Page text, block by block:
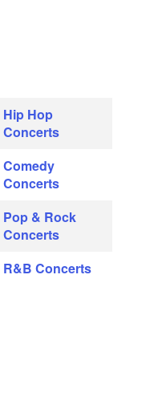
Hip Hop
Concerts
Comedy
Concerts
Pop & Rock
Concerts
R&B Concerts